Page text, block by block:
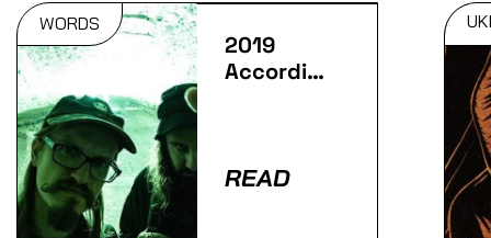
WORDS
2019
According
READ